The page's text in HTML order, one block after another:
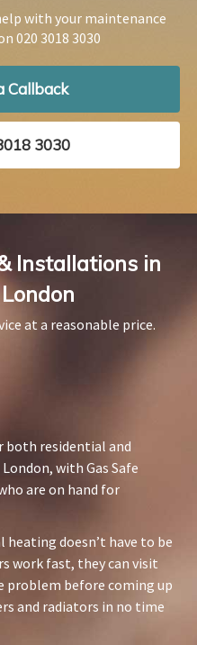
with your maintenance
020 3018 3030
Callback
3030
Installations in
at a reasonable price.
both residential and
with Gas Safe
are on hand for
doesn’t have to be
work fast, they can visit
problem before coming up
and radiators in no time